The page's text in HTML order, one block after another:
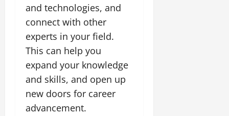
and technologies, and
connect with other
experts in your field.
This can help you
expand your knowledge
and skills, and open up
new doors for career
advancement.